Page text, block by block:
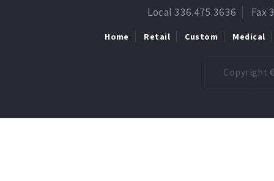
Local 336.475.3636 Fax
Home Retail Custom Medical
Copyright